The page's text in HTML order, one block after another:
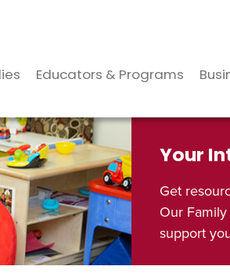
Educators & Programs
Your
Get
Our
support